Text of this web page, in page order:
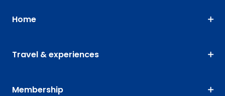
Home
Travel & experiences
Membership